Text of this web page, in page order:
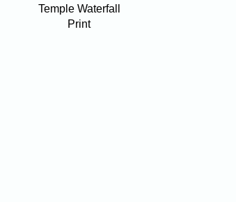
Temple Waterfall
Print